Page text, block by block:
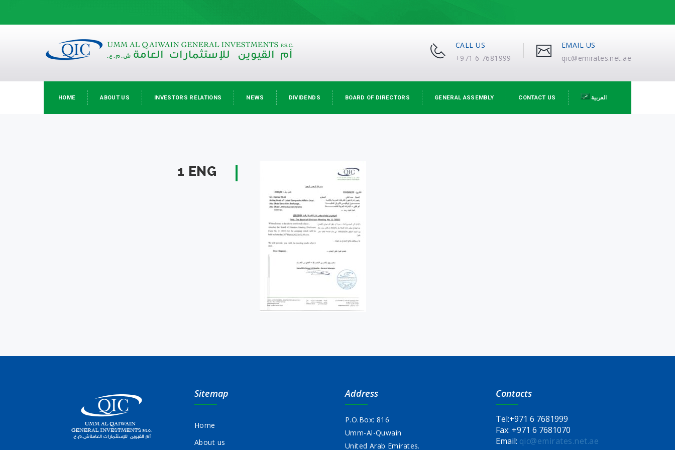
CALL US
+971 6 7681999
EMAIL US
qic@emirates.net.ae
HOME ABOUT US INVESTORS RELATIONS NEWS DIVIDENDS BOARD OF DIRECTORS GENERAL ASSEMBLY CONTACT US العربية
1 ENG
Sitemap
Home
About us
Address
P.O.Box: 816
Umm-Al-Quwain
United Arab Emirates.
Contacts
Tel:+971 6 7681999
Fax: +971 6 7681070
Email: qic@emirates.net.ae